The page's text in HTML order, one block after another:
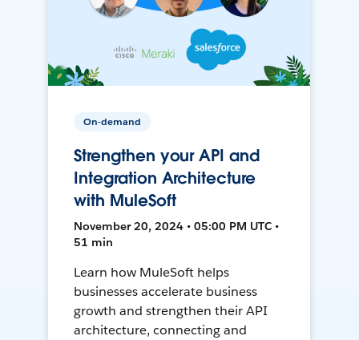
On-demand
Strengthen your API and
Integration Architecture
with MuleSoft
November 20, 2024 • 05:00 PM UTC •
51 min
Learn how MuleSoft helps
businesses accelerate business
growth and strengthen their API
architecture, connecting and